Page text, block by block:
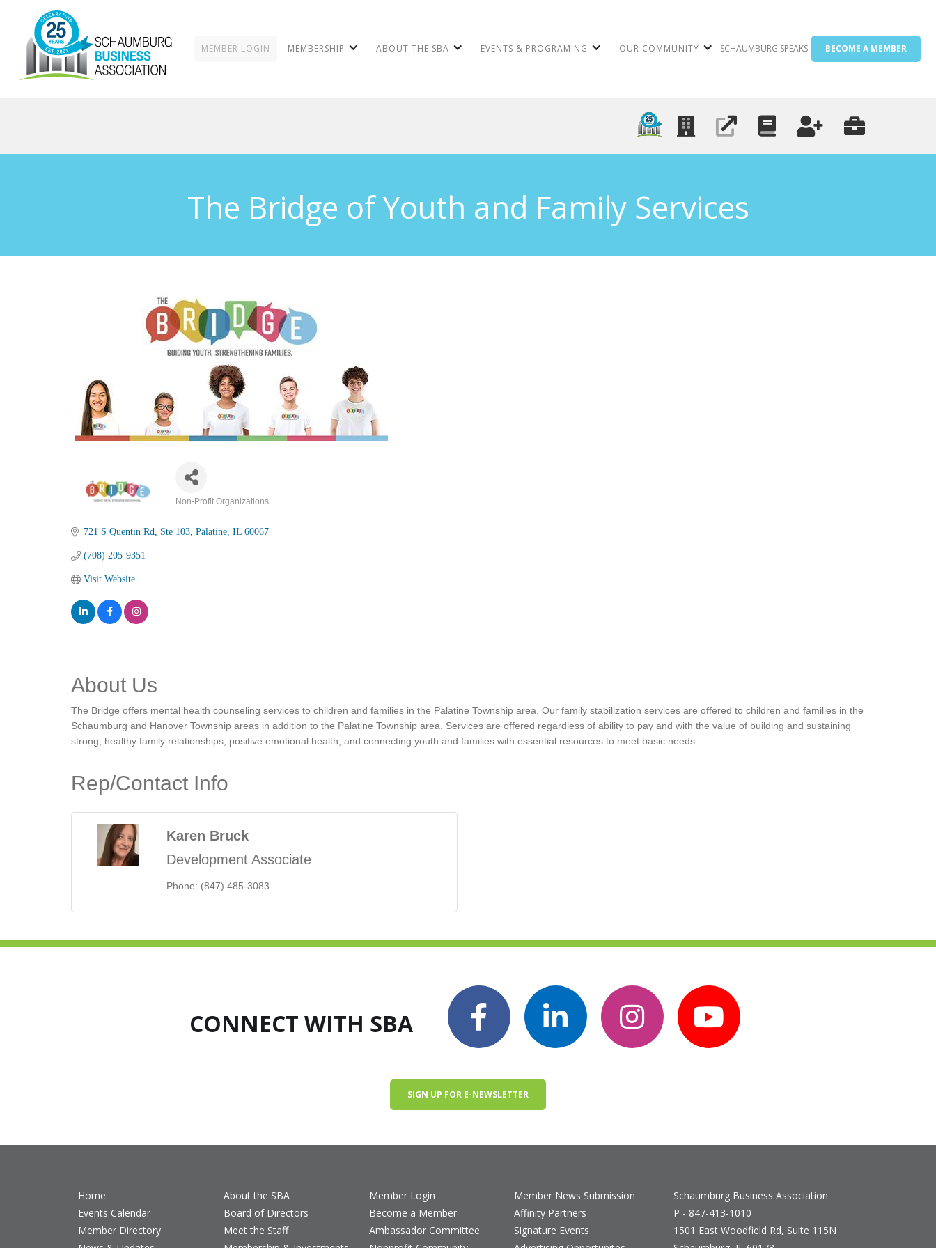
MEMBER LOGIN MEMBERSHIP ABOUT THE SBA EVENTS & PROGRAMING OUR COMMUNITY SCHAUMBURG SPEAKS BECOME A MEMBER
The Bridge of Youth and Family Services
Non-Profit Organizations
721 S Quentin Rd Ste 103 Palatine IL 60067
(708) 205-9351
Visit Website
About Us
The Bridge offers mental health counseling services to children and families in the Palatine Township area. Our family stabilization services are offered to children and families in the
Schaumburg and Hanover Township areas in addition to the Palatine Township area. Services are offered regardless of ability to pay and with the value of building and sustaining
strong, healthy family relationships, positive emotional health, and connecting youth and families with essential resources to meet basic needs.
Rep/Contact Info
Karen Bruck
Development Associate
Phone: (847) 485-3083
CONNECT WITH SBA
SIGN UP FOR E-NEWSLETTER
Home
Events Calendar
Member Directory
About the SBA
Board of Directors
Meet the Staff
Member Login
Become a Member
Ambassador Committee
Member News Submission
Affinity Partners
Signature Events
Schaumburg Business Association
P - 847-413-1010
1501 East Woodfield Rd, Suite 115N